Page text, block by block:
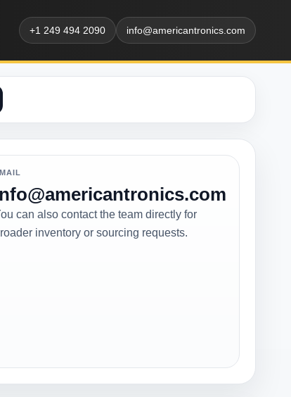
+1 249 494 2090 info@americantronics.com
can also contact the team directly for
inventory or sourcing requests.